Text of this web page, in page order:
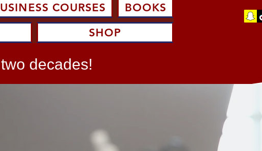
COURSES
BOOKS
SHOP
decades!